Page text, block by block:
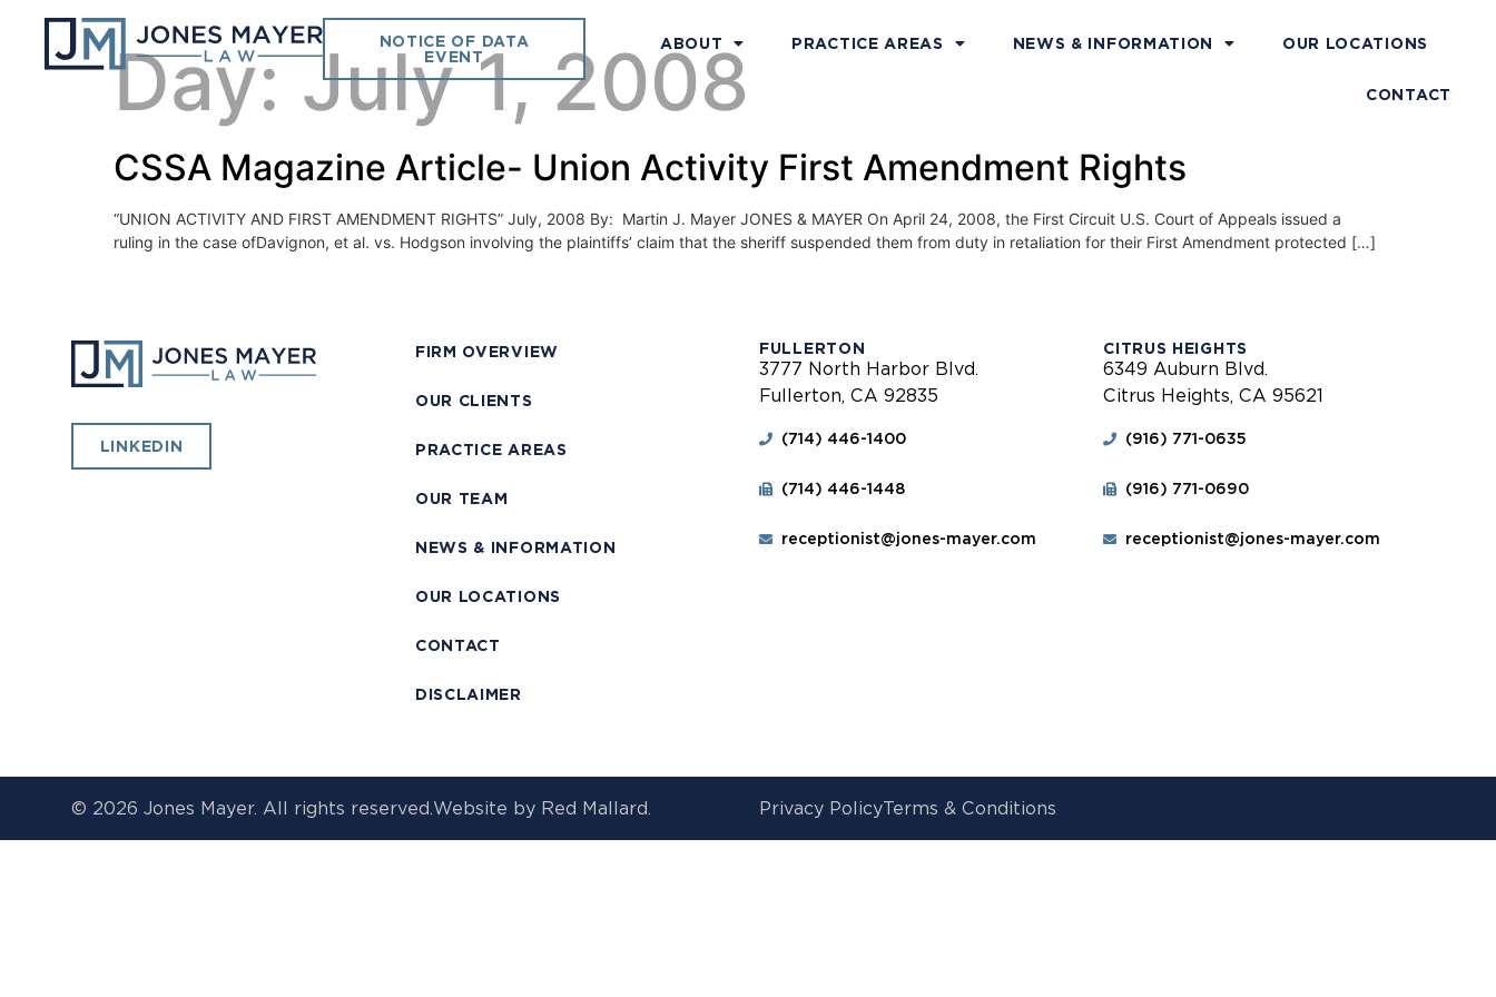
NOTICE OF DATA
EVENT
ABOUT PRACTICE AREAS NEWS & INFORMATION OUR LOCATIONS
CONTACT
Day:July 1, 2008
CSSA Magazine Article- Union Activity First Amendment Rights
“UNION ACTIVITY AND FIRST AMENDMENT RIGHTS” July, 2008 By: Martin J. Mayer JONES & MAYER On April 24, 2008, the First Circuit U.S. Court of Appeals issued a
ruling in the case ofDavignon, et al. vs. Hodgson involving the plaintiffs’ claim that the sheriff suspended them from duty in retaliation for their First Amendment protected […]
LINKEDIN
FIRM OVERVIEW
OUR CLIENTS
PRACTICE AREAS
OUR TEAM
NEWS & INFORMATION
OUR LOCATIONS
CONTACT
DISCLAIMER
FULLERTON
3777 North Harbor Blvd.
Fullerton, CA 92835
(714) 446-1400
(714) 446-1448
receptionist@jones-mayer.com
CITRUS HEIGHTS
6349 Auburn Blvd.
Citrus Heights, CA 95621
(916) 771-0635
(916) 771-0690
receptionist@jones-mayer.com
© 2026 Jones Mayer. All rights reserved.Website by Red Mallard. Privacy PolicyTerms & Conditions